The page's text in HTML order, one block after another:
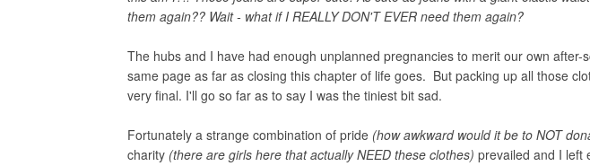
them again?? Wait - what if I REALLY DON'T EVER need them again?
The hubs and I have had enough unplanned pregnancies to merit our own after-
same page as far as closing this chapter of life goes. But packing up all those
very final. I'll go so far as to say I was the tiniest bit sad.
Fortunately a strange combination of pride (how awkward would it be to NOT
charity (there are girls here that actually NEED these clothes) prevailed and I left